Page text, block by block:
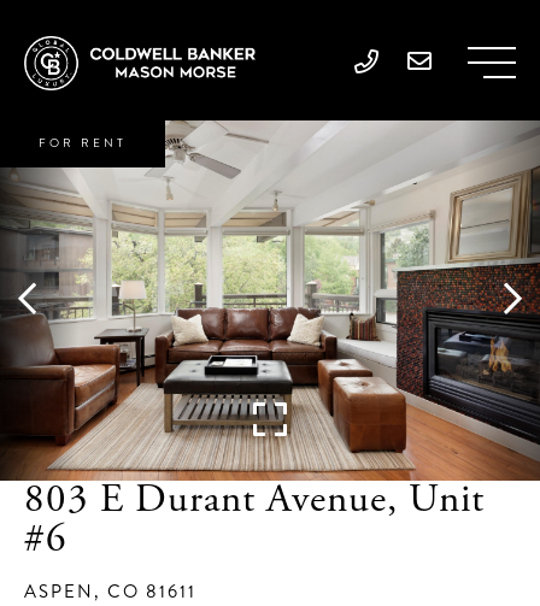
803 E Durant Avenue, Unit
#6
ASPEN, CO 81611
FOR RENT